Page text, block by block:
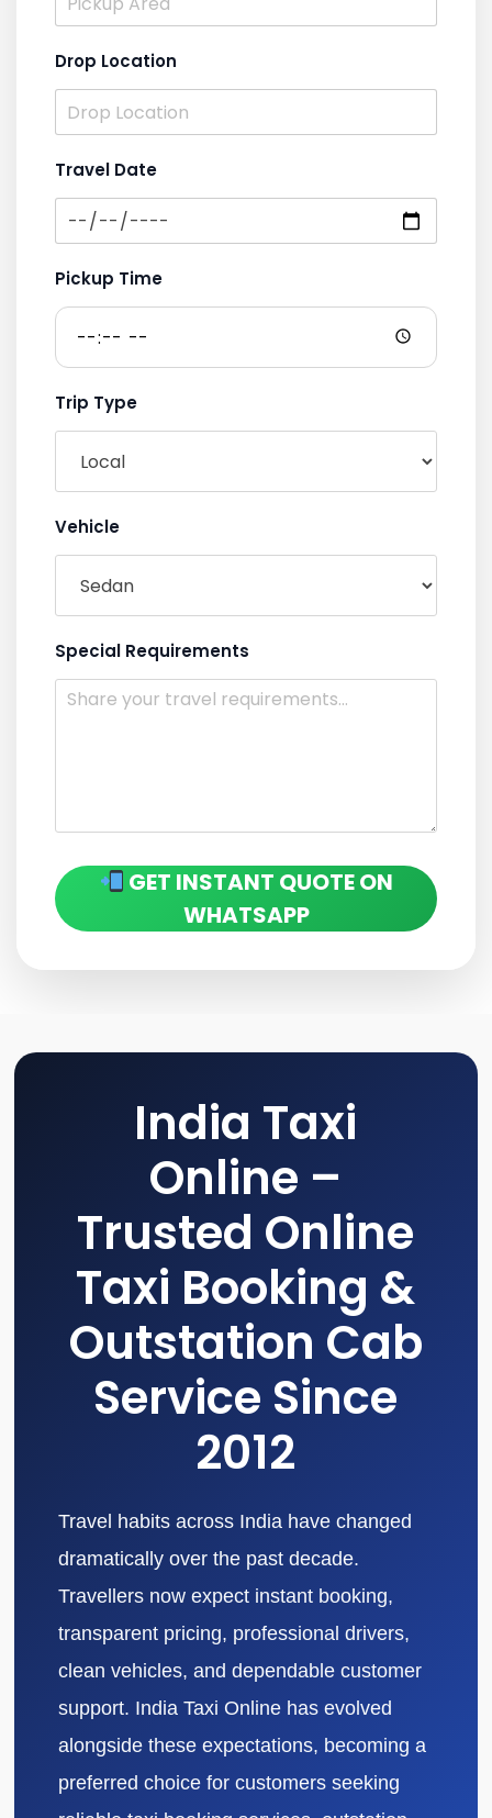
Drop Location
Travel Date
Pickup Time
Trip Type
Vehicle
Special Requirements
GET INSTANT QUOTE ON
WHATSAPP
India Taxi
Online –
Trusted Online
Taxi Booking &
Outstation Cab
Service Since
2012
Travel habits across India have changed
dramatically over the past decade.
Travellers now expect instant booking,
transparent pricing, professional drivers,
clean vehicles, and dependable customer
support. India Taxi Online has evolved
alongside these expectations, becoming a
preferred choice for customers seeking